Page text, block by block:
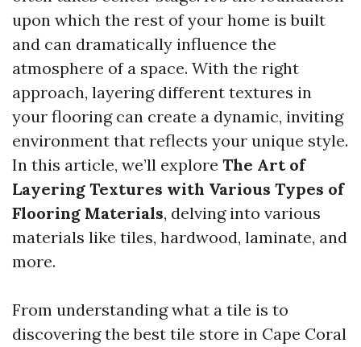
upon which the rest of your home is built
and can dramatically influence the
atmosphere of a space. With the right
approach, layering different textures in
your flooring can create a dynamic, inviting
environment that reflects your unique style.
In this article, we’ll explore The Art of
Layering Textures with Various Types of
Flooring Materials, delving into various
materials like tiles, hardwood, laminate, and
more.
From understanding what a tile is to
discovering the best tile store in Cape Coral